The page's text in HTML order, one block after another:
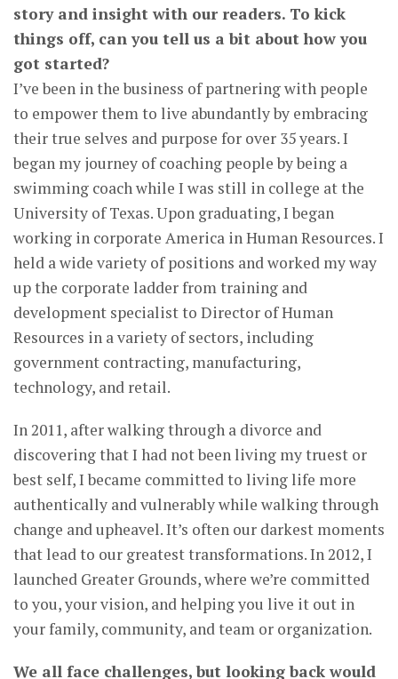
story and insight with our readers. To kick
things off, can you tell us a bit about how you
got started?
I’ve been in the business of partnering with people
to empower them to live abundantly by embracing
their true selves and purpose for over 35 years. I
began my journey of coaching people by being a
swimming coach while I was still in college at the
University of Texas. Upon graduating, I began
working in corporate America in Human Resources. I
held a wide variety of positions and worked my way
up the corporate ladder from training and
development specialist to Director of Human
Resources in a variety of sectors, including
government contracting, manufacturing,
technology, and retail.
In 2011, after walking through a divorce and
discovering that I had not been living my truest or
best self, I became committed to living life more
authentically and vulnerably while walking through
change and upheavel. It’s often our darkest moments
that lead to our greatest transformations. In 2012, I
launched Greater Grounds, where we’re committed
to you, your vision, and helping you live it out in
your family, community, and team or organization.
We all face challenges, but looking back would